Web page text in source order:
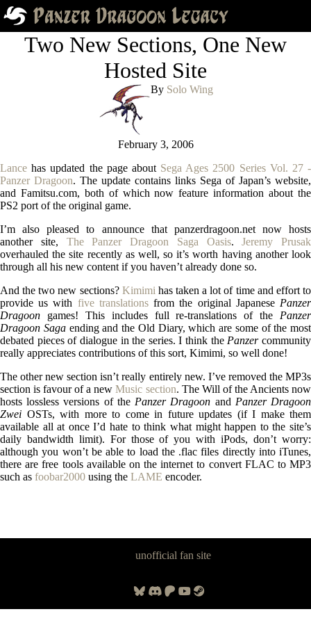
Two New Sections, One New
Hosted Site
By Solo Wing
February 3, 2006
Lance has updated the page about Sega Ages 2500 Series Vol. 27 -
Panzer Dragoon. The update contains links Sega of Japan’s website,
and Famitsu.com, both of which now feature information about the
PS2 port of the original game.
I’m also pleased to announce that panzerdragoon.net now hosts
another site, The Panzer Dragoon Saga Oasis.Jeremy Prusak
overhauled the site recently as well, so it’s worth having another look
through all his new content if you haven’t already done so.
And the two new sections? Kimimi has taken a lot of time and effort to
provide us with five translationsfrom the original Japanese Panzer
Dragoon games! This includes full re-translations of the Panzer
Dragoon Sagaending and the Old Diary, which are some of the most
debated pieces of dialogue in the series. I think the Panzercommunity
really appreciates contributions of this sort, Kimimi, so well done!
The other new section isn’t really entirely new. I’ve removed the MP3s
section is favour of a newMusic section. The Will of the Ancients now
hosts lossless versions of the Panzer Dragoon and Panzer Dragoon
Zwei OSTs, with more to come in future updates (if I make them
available all at once I’d hate to think what might happen to the site’s
daily bandwidth limit). For those of you with iPods, don’t worry:
although you won’t be able to load the .flac files directly into iTunes,
there are free tools available on the internet to convert FLAC to MP3
such as foobar2000 using the LAME encoder.
unofficial fan site